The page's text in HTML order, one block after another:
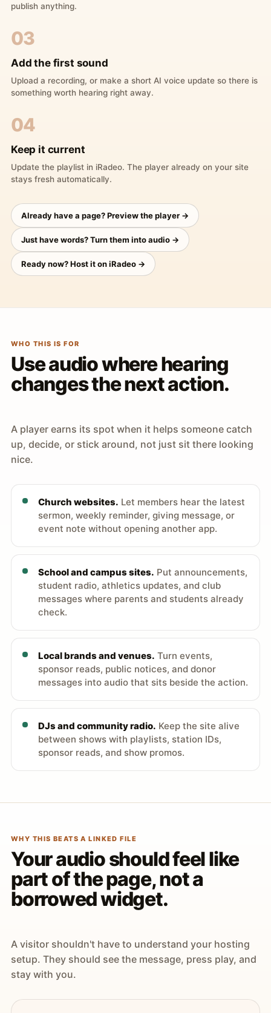
publish anything.
03
Add the first sound
Upload a recording, or make a short AI voice update so there is
something worth hearing right away.
04
Keep it current
Update the playlist in iRadeo. The player already on your site
stays fresh automatically.
Already have a page? Preview the player →
Just have words? Turn them into audio →
Ready now? Host it on iRadeo →
WHO THIS IS FOR
Use audio where hearing
changes the next action.
A player earns its spot when it helps someone catch
up, decide, or stick around, not just sit there looking
nice.
Church websites. Let members hear the latest
sermon, weekly reminder, giving message, or
event note without opening another app.
School and campus sites. Put announcements,
student radio, athletics updates, and club
messages where parents and students already
check.
Local brands and venues. Turn events,
sponsor reads, public notices, and donor
messages into audio that sits beside the action.
DJs and community radio. Keep the site alive
between shows with playlists, station IDs,
sponsor reads, and show promos.
WHY THIS BEATS A LINKED FILE
Your audio should feel like
part of the page, not a
borrowed widget.
A visitor shouldn't have to understand your hosting
setup. They should see the message, press play, and
stay with you.